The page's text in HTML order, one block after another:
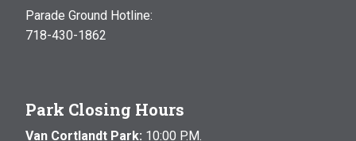
Parade Ground Hotline:
718-430-1862
Park Closing Hours
Van Cortlandt Park: 10:00 P.M.